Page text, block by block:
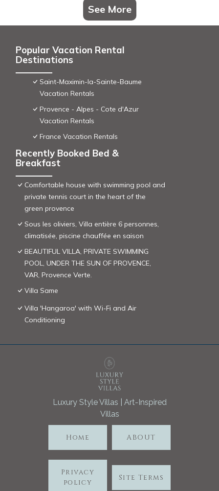
See More
Popular Vacation Rental
Destinations
Saint-Maximin-la-Sainte-Baume
Vacation Rentals
Provence - Alpes - Cote d'Azur
Vacation Rentals
France Vacation Rentals
Recently Booked Bed &
Breakfast
Comfortable house with swimming pool and
private tennis court in the heart of the
green provence
Sous les oliviers, Villa entière 6 personnes,
climatisée, piscine chauffée en saison
BEAUTIFUL VILLA, PRIVATE SWIMMING
POOL, UNDER THE SUN OF PROVENCE,
VAR, Provence Verte.
Villa Same
Villa 'Hangaroa' with Wi-Fi and Air
Conditioning
Luxury Style Villas | Art-Inspired
Villas
Home ABOUT
Privacy
policy
Site Terms